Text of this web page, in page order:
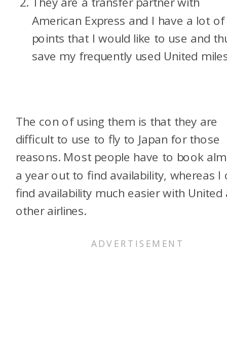
American Express and I have a lot of
points that I would like to use and
save my frequently used United
The con of using them is that they are
difficult to use to fly to Japan for those
reasons. Most people have to book
a year out to find availability, whereas I
find availability much easier with United
other airlines.